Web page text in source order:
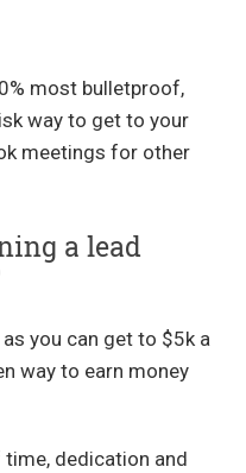
most bulletproof,
way to get to your
meetings for other
a lead
you can get to $5k a
way to earn money
dedication and